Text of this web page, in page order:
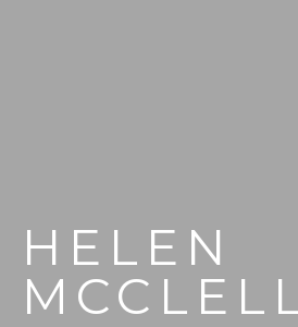
HELEN